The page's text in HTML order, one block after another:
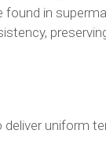
in
deliver uniform